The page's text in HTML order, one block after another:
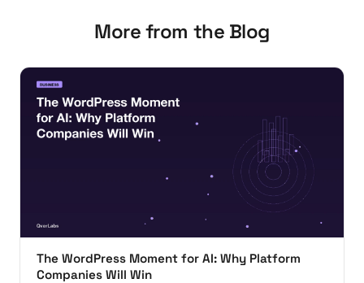
More from the Blog
The WordPress Moment for AI: Why Platform
Companies Will Win